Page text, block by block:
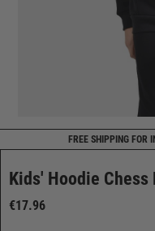
FREE SHIPPING FOR
Kids' Hoodie Chess
€17.96